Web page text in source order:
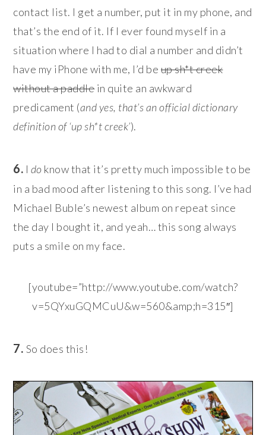
contact list. I get a number, put it in my phone, and
that’s the end of it. If I ever found myself in a
situation where I had to dial a number and didn’t
have my iPhone with me, I’d be up sh*t creek
without a paddlein quite an awkward
predicament (and yes, that’s an official dictionary
definition of ‘up sh*t creek’).
6. I do know that it’s pretty much impossible to be
in a bad mood after listening to this song. I’ve had
Michael Buble’s newest album on repeat since
the day I bought it, and yeah… this song always
puts a smile on my face.
[youtube=”http://www.youtube.com/watch?
v=5QYxuGQMCuU&w=560&amp;h=315″]
7. So does this!